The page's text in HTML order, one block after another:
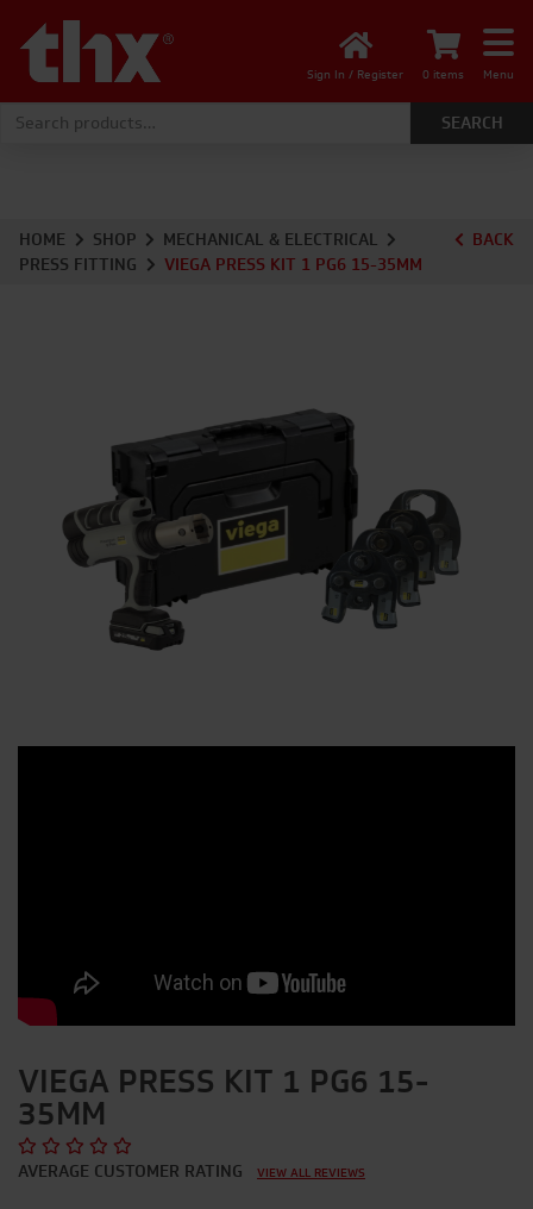
Sign In / Register 0 items Menu
Search for:
HOME SHOP
MECHANICAL & ELECTRICAL
PRESS FITTING
VIEGA PRESS KIT 1 PG6 15-35MM
BACK
VIEGA PRESS KIT 1 PG6 15-
35MM
AVERAGE CUSTOMER RATING VIEW ALL REVIEWS